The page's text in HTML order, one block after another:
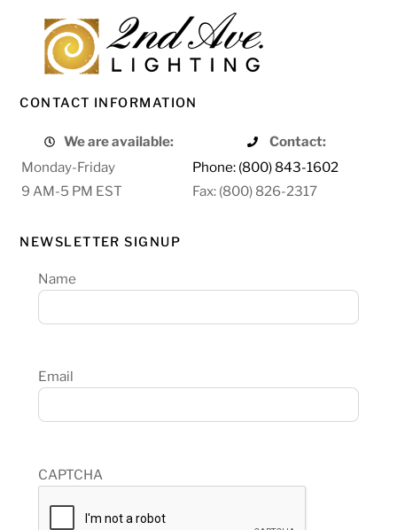
CONTACT INFORMATION
We are available:
Contact:
Monday-Friday
Phone: (800) 843-1602
9 AM-5 PM EST
Fax: (800) 826-2317
NEWSLETTER SIGNUP
Name
Email
CAPTCHA